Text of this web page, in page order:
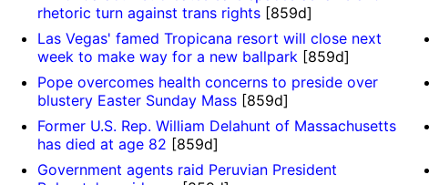
rhetoric turn against trans rights[859d]
Las Vegas' famed Tropicana resort will close next
week to make way for a new ballpark[859d]
Pope overcomes health concerns to preside over
blustery Easter Sunday Mass[859d]
Former U.S. Rep. William Delahunt of Massachusetts
has died at age 82 [859d]
Government agents raid Peruvian President